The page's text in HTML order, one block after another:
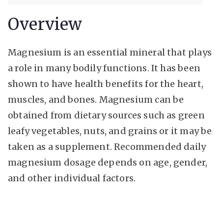
Overview
Magnesium is an essential mineral that plays
a role in many bodily functions. It has been
shown to have health benefits for the heart,
muscles, and bones. Magnesium can be
obtained from dietary sources such as green
leafy vegetables, nuts, and grains or it may be
taken as a supplement. Recommended daily
magnesium dosage depends on age, gender,
and other individual factors.